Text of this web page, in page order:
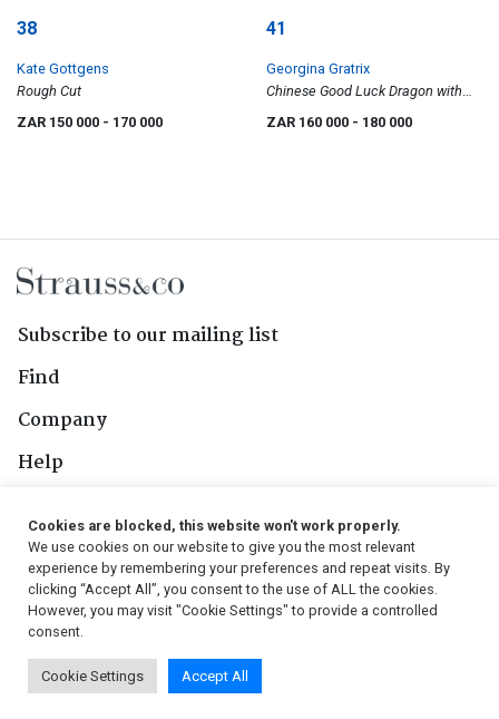
38
Kate Gottgens
Rough Cut
ZAR 150 000 - 170 000
41
Georgina Gratrix
Chinese Good Luck Dragon with
ZAR 160 000 - 180 000
Subscribe to our mailing list
Find
Company
Help
Follow Us
© 2026, Strauss & Co. All Rights Reserved
Conditions
| Privacy Policy | PAIA Manual
Cookies are blocked, this website won't work properly.
We use cookies on our website to give you the most relevant
experience by remembering your preferences and repeat visits. By
clicking “Accept All”, you consent to the use of ALL the cookies.
However, you may visit "Cookie Settings" to provide a controlled
consent.
Cookie Settings Accept All